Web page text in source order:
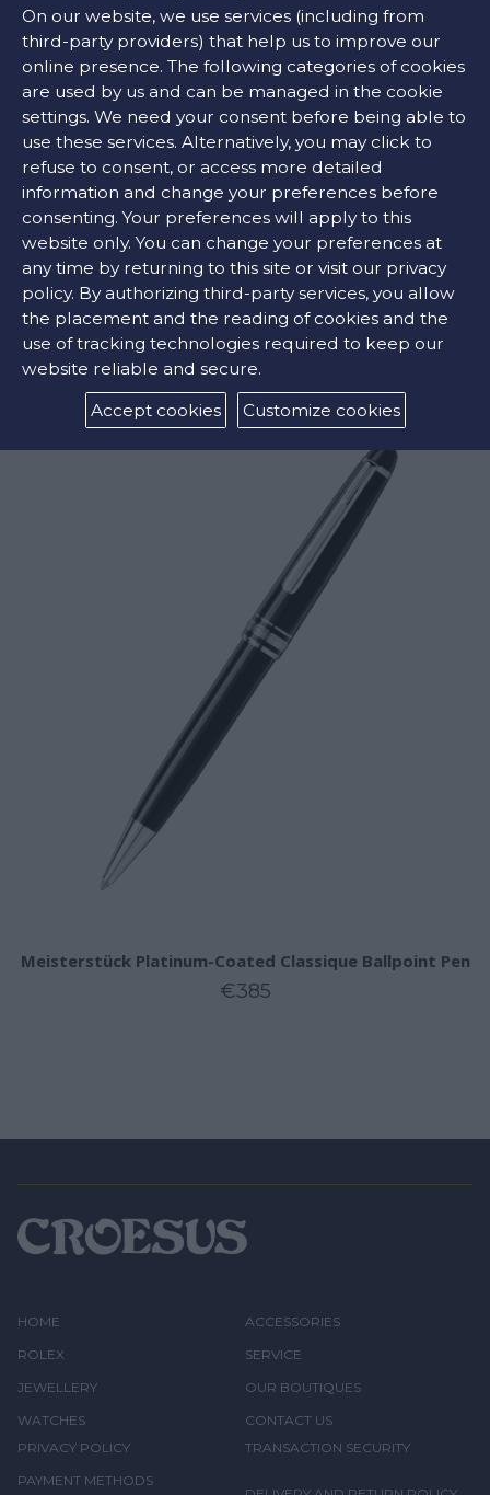
CONTACT US
FIND OUR STORE
COLORS:
RELATED PRODUCTS
Meisterstück Platinum-Coated Classique Ballpoint Pen
€385
HOME
ROLEX
JEWELLERY
WATCHES
ACCESSORIES
SERVICE
OUR BOUTIQUES
CONTACT US
PRIVACY POLICY
PAYMENT METHODS
TRANSACTION SECURITY
On our website, we use services (including from
third-party providers) that help us to improve our
online presence. The following categories of cookies
are used by us and can be managed in the cookie
settings. We need your consent before being able to
use these services. Alternatively, you may click to
refuse to consent, or access more detailed
information and change your preferences before
consenting. Your preferences will apply to this
website only. You can change your preferences at
any time by returning to this site or visit our privacy
policy. By authorizing third-party services, you allow
the placement and the reading of cookies and the
use of tracking technologies required to keep our
website reliable and secure.
Accept cookies
Customize cookies